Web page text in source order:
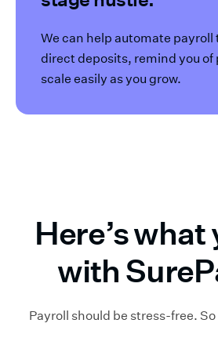
We can help automate payroll
direct deposits, remind you of
scale easily as you grow.
Here’s what
with
Payroll should be stress-free.